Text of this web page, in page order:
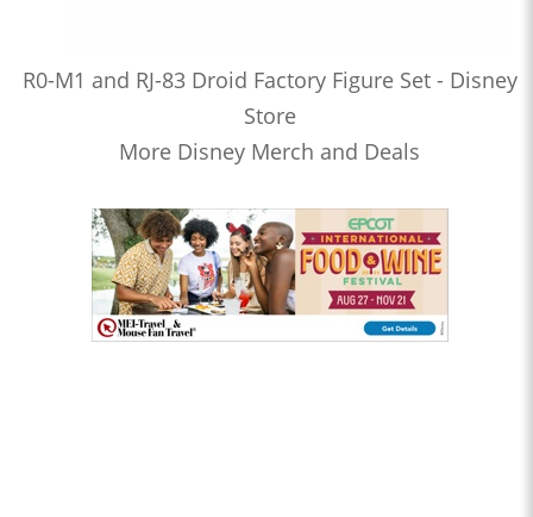
R0-M1 and RJ-83 Droid Factory Figure Set - Disney
Store
More Disney Merch and Deals